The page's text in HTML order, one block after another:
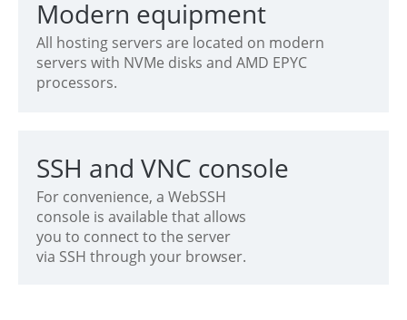
Modern equipment
All hosting servers are located on modern
servers with NVMe disks and AMD EPYC
processors.
SSH and VNC console
For convenience, a WebSSH
console is available that allows
you to connect to the server
via SSH through your browser.